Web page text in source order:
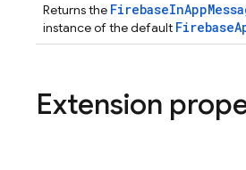
Returns the
instance of the default
Extension